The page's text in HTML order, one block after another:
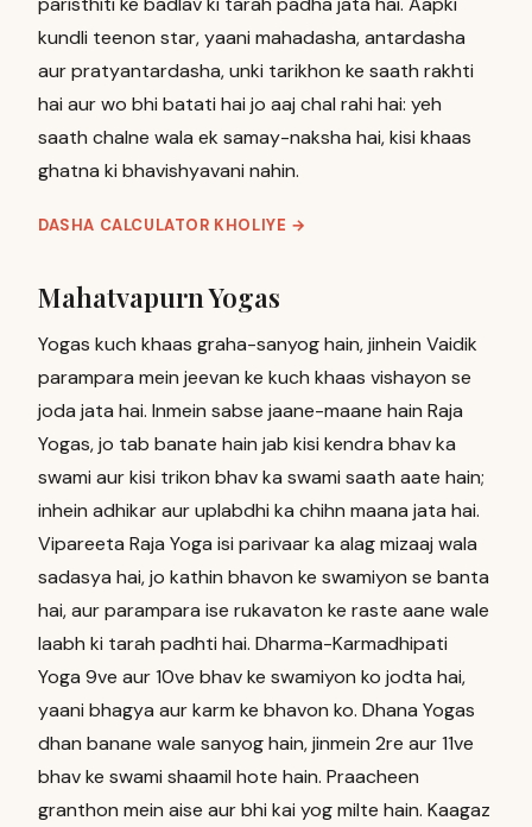
kundli teenon star, yaani mahadasha, antardasha
aur pratyantardasha, unki tarikhon ke saath rakhti
hai aur wo bhi batati hai jo aaj chal rahi hai: yeh
saath chalne wala ek samay-naksha hai, kisi khaas
ghatna ki bhavishyavani nahin.
DASHA CALCULATOR KHOLIYE →
Mahatvapurn Yogas
Yogas kuch khaas graha-sanyog hain, jinhein Vaidik
parampara mein jeevan ke kuch khaas vishayon se
joda jata hai. Inmein sabse jaane-maane hain Raja
Yogas, jo tab banate hain jab kisi kendra bhav ka
swami aur kisi trikon bhav ka swami saath aate hain;
inhein adhikar aur uplabdhi ka chihn maana jata hai.
Vipareeta Raja Yoga isi parivaar ka alag mizaaj wala
sadasya hai, jo kathin bhavon ke swamiyon se banta
hai, aur parampara ise rukavaton ke raste aane wale
laabh ki tarah padhti hai. Dharma-Karmadhipati
Yoga 9ve aur 10ve bhav ke swamiyon ko jodta hai,
yaani bhagya aur karm ke bhavon ko. Dhana Yogas
dhan banane wale sanyog hain, jinmein 2re aur 11ve
bhav ke swami shaamil hote hain. Praacheen
granthon mein aise aur bhi kai yog milte hain. Kaagaz